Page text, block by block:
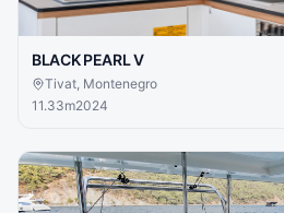
BLACK PEARL V
Tivat, Montenegro
11.33m2024